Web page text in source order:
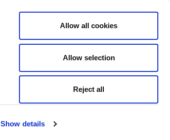
Show details
Allow all cookies
Allow selection
Reject all